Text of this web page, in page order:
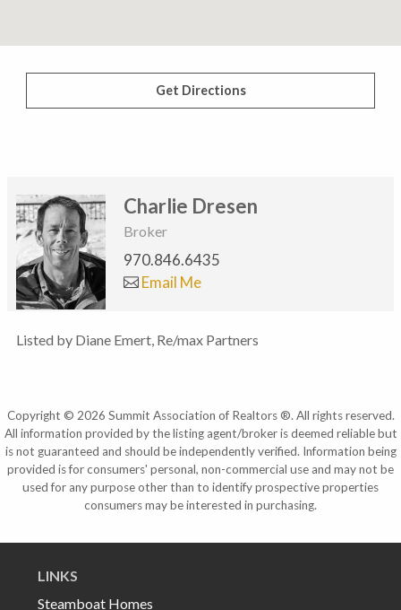
Get Directions
Charlie Dresen
Broker
970.846.6435
Email Me
Listed by Diane Emert, Re/max Partners
Copyright © 2026 Summit Association of Realtors ®. All rights reserved.
All information provided by the listing agent/broker is deemed reliable but
is not guaranteed and should be independently verified. Information being
provided is for consumers' personal, non-commercial use and may not be
used for any purpose other than to identify prospective properties
consumers may be interested in purchasing.
LINKS
Steamboat Homes